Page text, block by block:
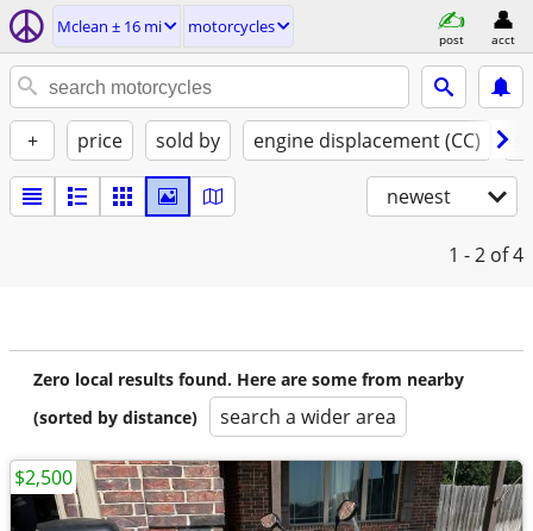
Mclean ± 16 mi motorcycles
post acct
+ price sold by engine displacement (CC)
newest
1 - 2 of 4
Zero local results found. Here are some from nearby
(sorted by distance)
search a wider area
$2,500